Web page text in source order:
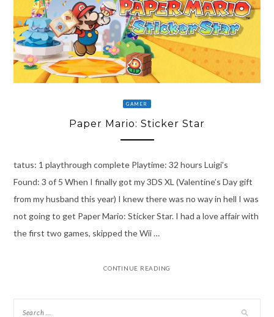
GAMER
Paper Mario: Sticker Star
tatus: 1 playthrough complete Playtime: 32 hours Luigi’s
Found: 3 of 5 When I finally got my 3DS XL (Valentine’s Day gift
from my husband this year) I knew there was no way in hell I was
not going to get Paper Mario: Sticker Star. I had a love affair with
the first two games, skipped the Wii …
CONTINUE READING